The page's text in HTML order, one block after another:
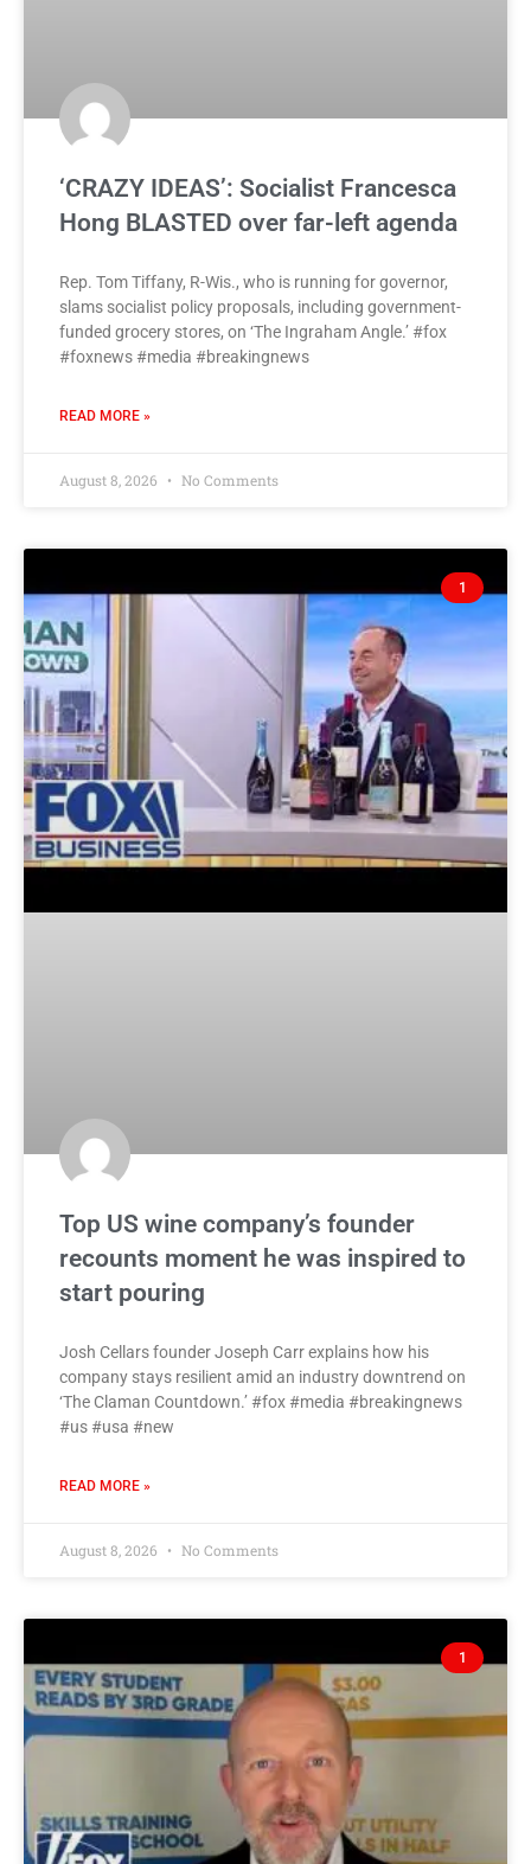
‘CRAZY IDEAS’: Socialist Francesca
Hong BLASTED over far-left agenda
Rep. Tom Tiffany, R-Wis., who is running for governor,
slams socialist policy proposals, including government-
funded grocery stores, on ‘The Ingraham Angle.’ #fox
#foxnews #media #breakingnews
READ MORE »
August 8, 2026 No Comments
1
Top US wine company’s founder
recounts moment he was inspired to
start pouring
Josh Cellars founder Joseph Carr explains how his
company stays resilient amid an industry downtrend on
‘The Claman Countdown.’ #fox #media #breakingnews
#us #usa #new
READ MORE »
August 8, 2026 No Comments
1